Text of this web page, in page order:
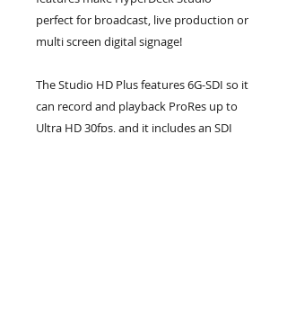
perfect for broadcast, live production or
multi screen digital signage!
The Studio HD Plus features 6G-SDI so it
can record and playback ProRes up to
Ultra HD 30fps, and it includes an SDI